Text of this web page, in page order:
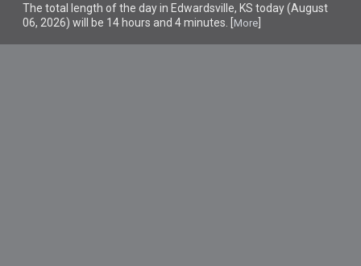
The total length of the day in Edwardsville, KS today (August
06, 2026) will be 14 hours and 4 minutes. [ More